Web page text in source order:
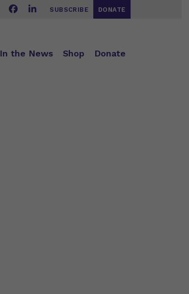
SUBSCRIBE DONATE
In the News Shop Donate